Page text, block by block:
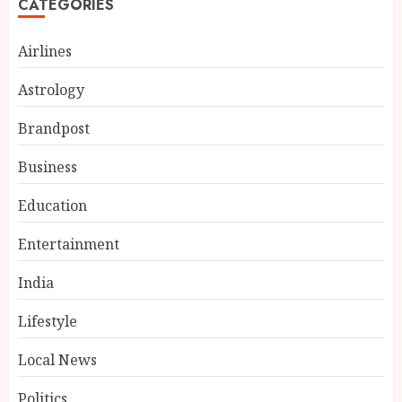
CATEGORIES
Airlines
Astrology
Brandpost
Business
Education
Entertainment
India
Lifestyle
Local News
3
today